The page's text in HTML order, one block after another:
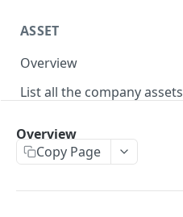
ASSET
Overview
List all the company assets
Create a new asset
Overview
Copy Page